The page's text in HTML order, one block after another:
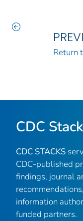
Return
CDC
CDC STACKS
CDC-published
findings, journal
information
funded partners.